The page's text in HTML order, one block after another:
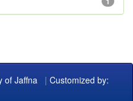
of Jaffna | Customized by: